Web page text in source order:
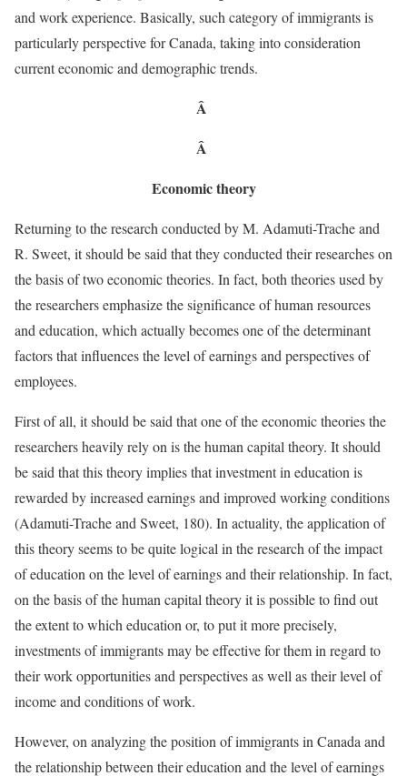
and work experience. Basically, such category of immigrants is
particularly perspective for Canada, taking into consideration
current economic and demographic trends.
Â
Â
Economic theory
Returning to the research conducted by M. Adamuti-Trache and
R. Sweet, it should be said that they conducted their researches on
the basis of two economic theories. In fact, both theories used by
the researchers emphasize the significance of human resources
and education, which actually becomes one of the determinant
factors that influences the level of earnings and perspectives of
employees.
First of all, it should be said that one of the economic theories the
researchers heavily rely on is the human capital theory. It should
be said that this theory implies that investment in education is
rewarded by increased earnings and improved working conditions
(Adamuti-Trache and Sweet, 180). In actuality, the application of
this theory seems to be quite logical in the research of the impact
of education on the level of earnings and their relationship. In fact,
on the basis of the human capital theory it is possible to find out
the extent to which education or, to put it more precisely,
investments of immigrants may be effective for them in regard to
their work opportunities and perspectives as well as their level of
income and conditions of work.
However, on analyzing the position of immigrants in Canada and
the relationship between their education and the level of earnings